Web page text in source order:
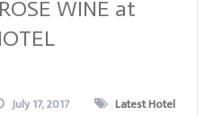
WINE at
July 17, 2017
Latest Hotel